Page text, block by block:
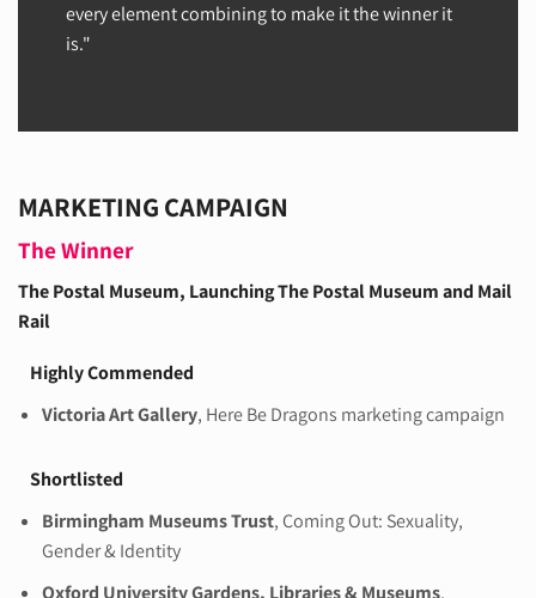
every element combining to make it the winner it
is."
MARKETING CAMPAIGN
The Winner
The Postal Museum, Launching The Postal Museum and Mail
Rail
Highly Commended
Victoria Art Gallery, Here Be Dragons marketing campaign
Shortlisted
Birmingham Museums Trust, Coming Out: Sexuality,
Gender & Identity
Oxford University Gardens, Libraries & Museums,